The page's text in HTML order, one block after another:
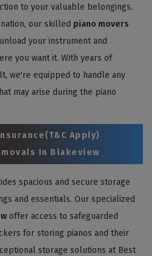
to your valuable belongings.
our skilled piano movers
your instrument and
you want it. With years of
we're equipped to handle any
may arise during the piano
Apply)
In Blakeview
spacious and secure storage
and essentials. Our specialized
offer access to safeguarded
for storing pianos and their
storage solutions at Best